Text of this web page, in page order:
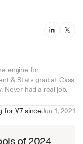
engine for
& Stats grad at Cass
Never had a real job.
for V7 sinceJun 1, 2021
of 2024